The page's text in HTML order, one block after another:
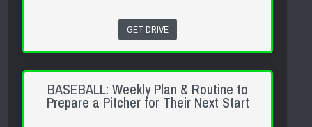
GET DRIVE
BASEBALL: Weekly Plan & Routine to
Prepare a Pitcher for Their Next Start